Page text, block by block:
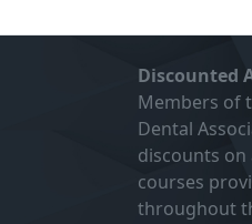
Discounted
Members of
Dental
discounts on
courses
throughout